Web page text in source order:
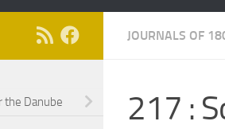
JOURNALS OF
217 :
the Danube